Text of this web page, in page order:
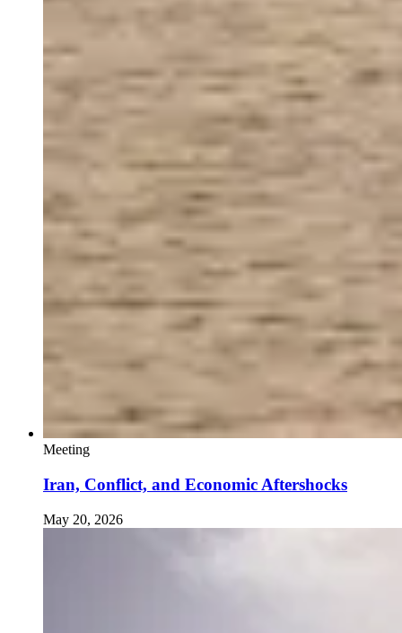
Meeting
Iran, Conflict, and Economic Aftershocks
May 20, 2026